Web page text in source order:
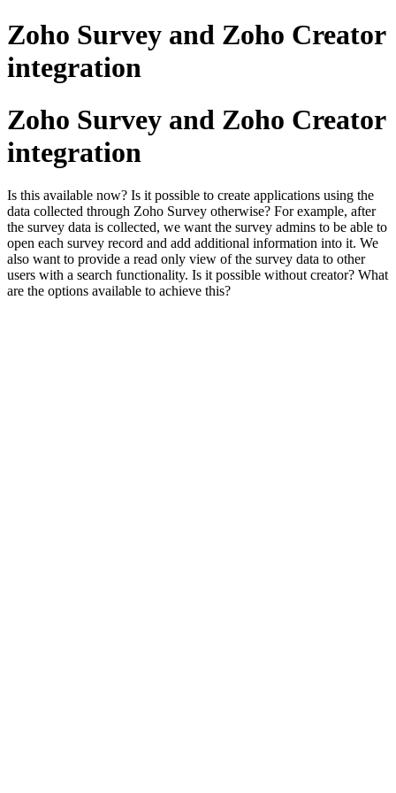
Zoho Survey and Zoho Creator
integration
Zoho Survey and Zoho Creator
integration
Is this available now? Is it possible to create applications using the
data collected through Zoho Survey otherwise? For example, after
the survey data is collected, we want the survey admins to be able to
open each survey record and add additional information into it. We
also want to provide a read only view of the survey data to other
users with a search functionality. Is it possible without creator? What
are the options available to achieve this?